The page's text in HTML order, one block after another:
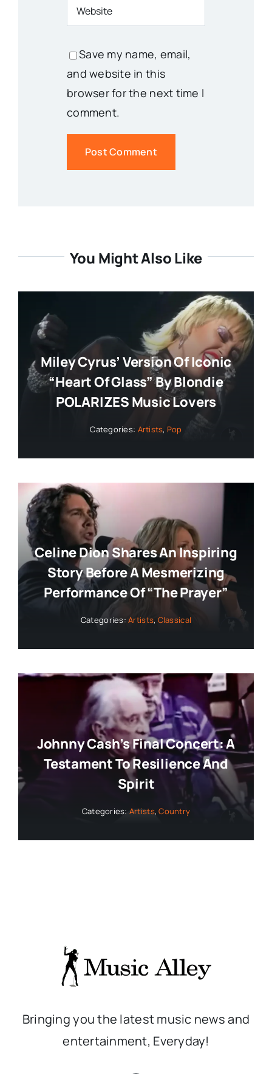
Save my name, email,
and website in this
browser for the next time I
comment.
You Might Also Like
Miley Cyrus’ Version Of Iconic
“Heart Of Glass” By Blondie
POLARIZES Music Lovers
Categories: Artists, Pop
Celine Dion Shares An Inspiring
Story Before A Mesmerizing
Performance Of “The Prayer”
Categories:Artists, Classical
Johnny Cash’s Final Concert: A
Testament To Resilience And
Spirit
Categories: Artists,Country
Bringing you the latest music news and
entertainment, Everyday!